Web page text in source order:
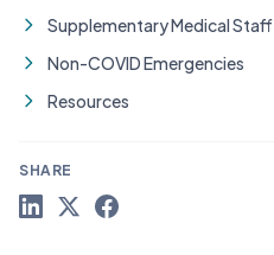
Supplementary Medical Staff
Non-COVID Emergencies
Resources
SHARE